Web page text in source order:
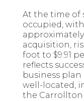
At the time of
occupied,
acquisition,
foot to $9.91
reflects
business
well-located,
the Carrollton